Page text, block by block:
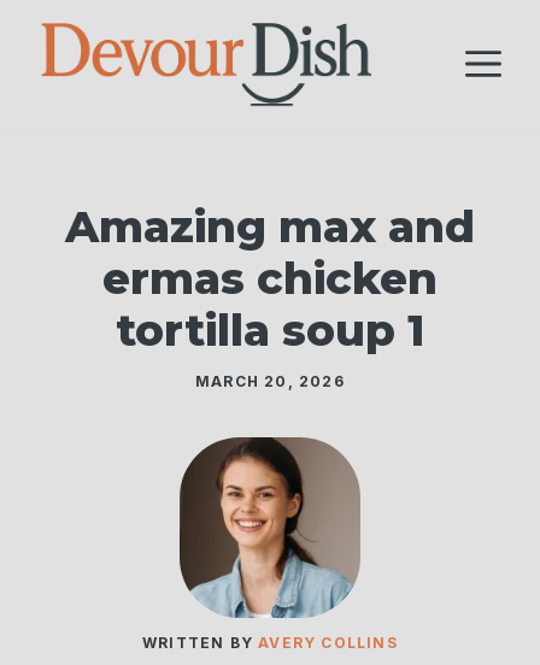
Skip
Amazing max and
ermas chicken
tortilla soup 1
MARCH 20, 2026
WRITTEN BYAVERY COLLINS